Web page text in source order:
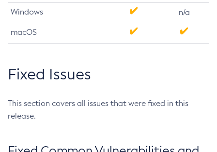
Windows n/a
macOS
Fixed Issues
This section covers all issues that were fixed in this
release.